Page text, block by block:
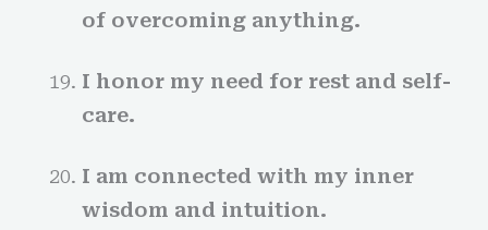
of overcoming anything.
I honor my need for rest and self-
care.
I am connected with my inner
wisdom and intuition.